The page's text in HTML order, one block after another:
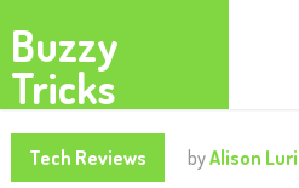
Buzzy
Tricks
Tech Reviews byAlison